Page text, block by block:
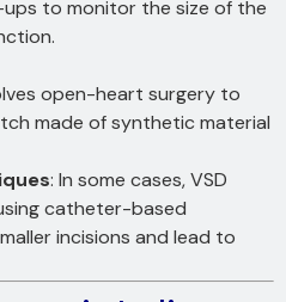
ups to monitor the size of the
open-heart surgery to
made of synthetic material
: In some cases, VSD
catheter-based
incisions and lead to